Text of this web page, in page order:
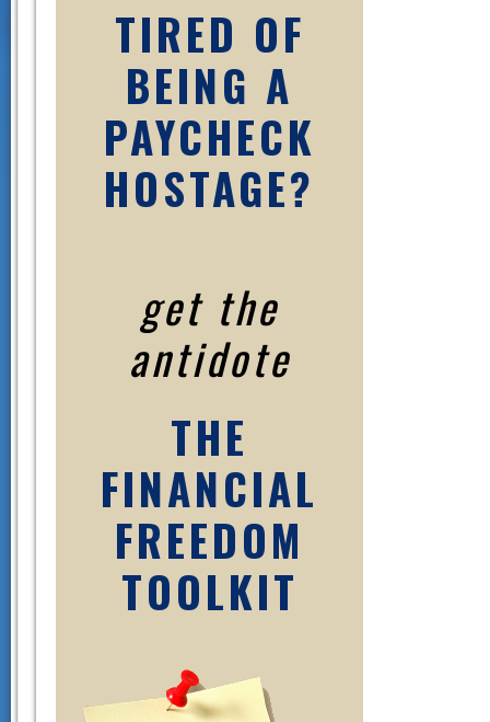
TIRED OF
BEING A
PAYCHECK
HOSTAGE?
get the
antidote
THE
FINANCIAL
FREEDOM
TOOLKIT